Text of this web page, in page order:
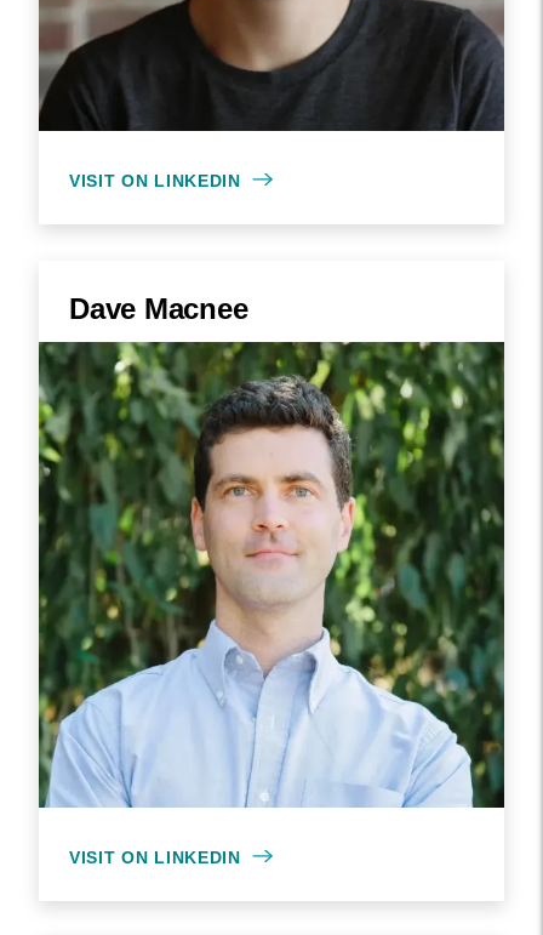
VISIT ON LINKEDIN
Dave Macnee
VISIT ON LINKEDIN